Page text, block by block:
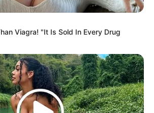
Viagra! "It Is Sold In Every Drug